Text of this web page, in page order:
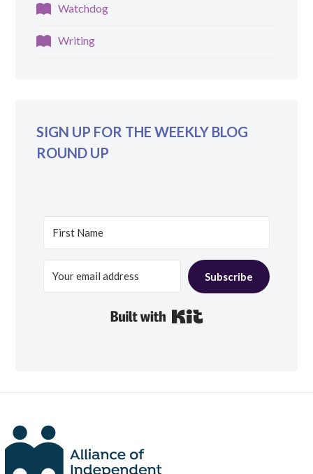
Watchdog
Writing
SIGN UP FOR THE WEEKLY BLOG
ROUND UP
Subscribe